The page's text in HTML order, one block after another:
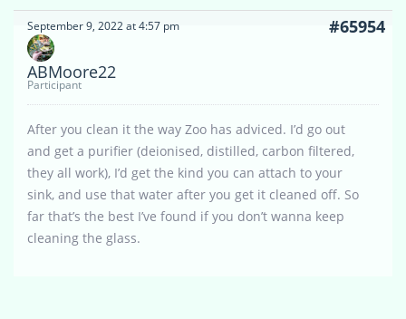
September 9, 2022 at 4:57 pm #65954
ABMoore22
Participant
After you clean it the way Zoo has adviced. I’d go out
and get a purifier (deionised, distilled, carbon filtered,
they all work), I’d get the kind you can attach to your
sink, and use that water after you get it cleaned off. So
far that’s the best I’ve found if you don’t wanna keep
cleaning the glass.